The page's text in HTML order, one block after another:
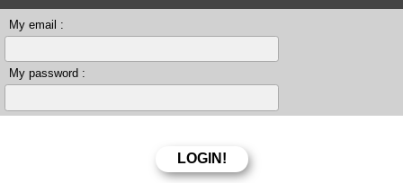
My email :
My password :